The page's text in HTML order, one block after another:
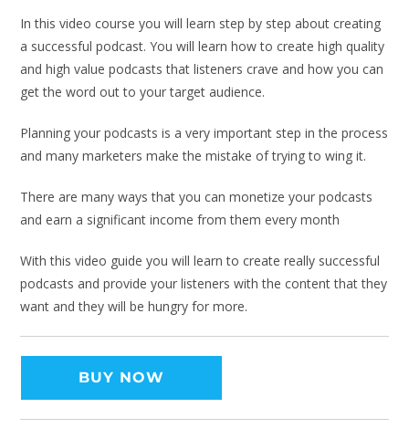
In this video course you will learn step by step about creating
a successful podcast. You will learn how to create high quality
and high value podcasts that listeners crave and how you can
get the word out to your target audience.
Planning your podcasts is a very important step in the process
and many marketers make the mistake of trying to wing it.
There are many ways that you can monetize your podcasts
and earn a significant income from them every month
With this video guide you will learn to create really successful
podcasts and provide your listeners with the content that they
want and they will be hungry for more.
BUY NOW